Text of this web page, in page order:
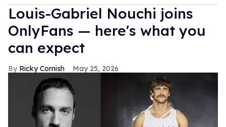
Louis-Gabriel Nouchi joins
OnlyFans — here's what you
can expect
Ricky Cornish May 25, 2026